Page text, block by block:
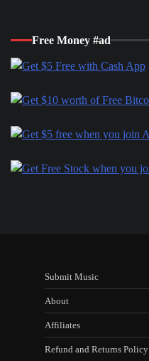
Free Money #ad
Submit Music
About
Affiliates
Refund and Returns Policy